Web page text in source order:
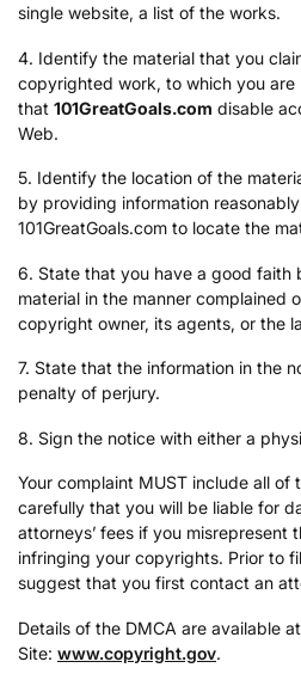
single website, a list of the works.
4. Identify the material that you
copyrighted work, to which you are
that 101GreatGoals.com disable
Web.
5. Identify the location of the
by providing information
101GreatGoals.com to locate the
6. State that you have a good faith
material in the manner complained
copyright owner, its agents, or the
7. State that the information in the
penalty of perjury.
8. Sign the notice with either a
Your complaint MUST include all
carefully that you will be liable for
attorneys’ fees if you
infringing your copyrights. Prior to
suggest that you first contact an
Details of the DMCA are available
Site: www.copyright.gov.